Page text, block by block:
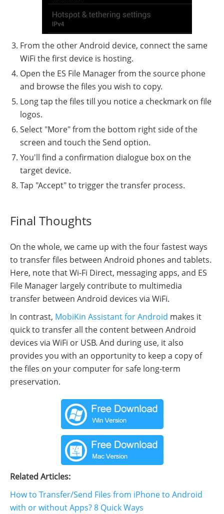
From the other Android device, connect the same
WiFi the first device is hosting.
Open the ES File Manager from the source phone
and browse the files you wish to copy.
Long tap the files till you notice a checkmark on file
logos.
Select "More" from the bottom right side of the
screen and touch the Send option.
You'll find a confirmation dialogue box on the
target device.
Tap "Accept" to trigger the transfer process.
Final Thoughts
On the whole, we came up with the four fastest ways
to transfer files between Android phones and tablets.
Here, note that Wi-Fi Direct, messaging apps, and ES
File Manager largely contribute to multimedia
transfer between Android devices via WiFi.
In contrast, MobiKin Assistant for Android makes it
quick to transfer all the content between Android
devices via WiFi or USB. And during use, it also
provides you with an opportunity to keep a copy of
the files on your computer for safe long-term
preservation.
Related Articles:
How to Transfer/Send Files from iPhone to Android
with or without Apps? 8 Quick Ways